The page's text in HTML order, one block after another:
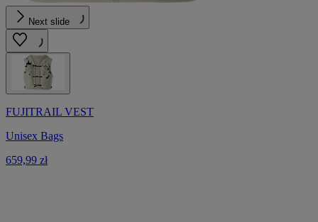
Next slide
FUJITRAIL VEST
Unisex Bags
659,99 zł